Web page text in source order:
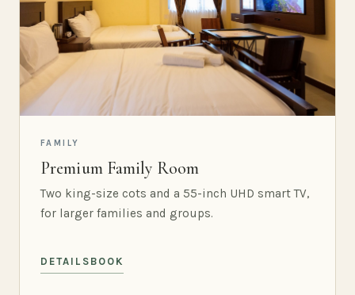
FAMILY
Premium Family Room
Two king-size cots and a 55-inch UHD smart TV,
for larger families and groups.
DETAILS BOOK